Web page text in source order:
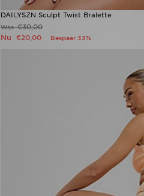
DAILYSZN Sculpt Twist Bralette
Was€30,00
Nu €20,00 Bespaar 33%